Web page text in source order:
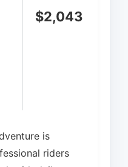
$2,043
is
riders